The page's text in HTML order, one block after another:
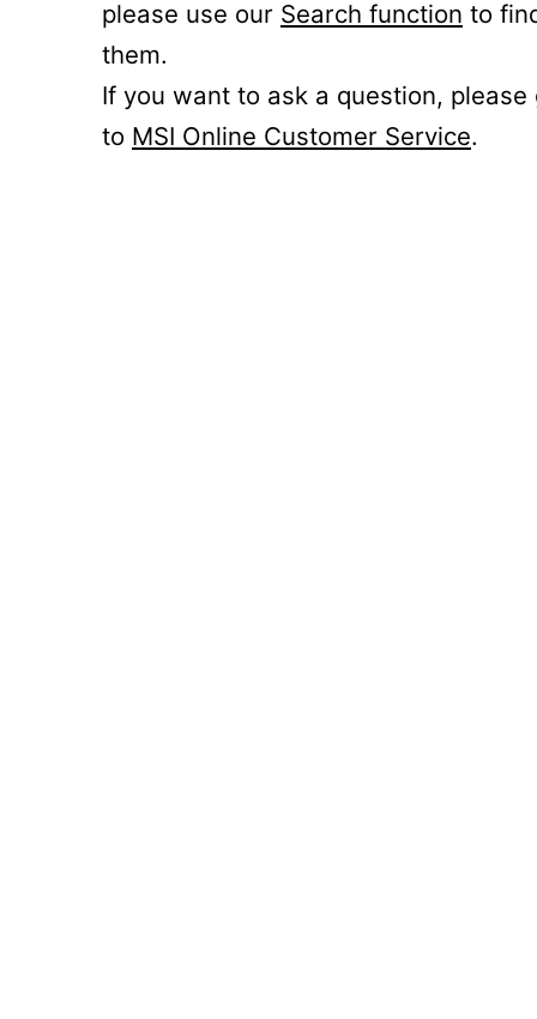
please use our Search function to
them.
If you want to ask a question, please
to MSI Online Customer Service.